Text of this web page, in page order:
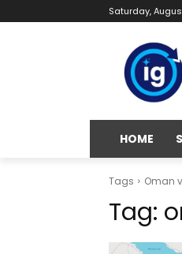
Saturday,
HOME
Tags Oman
Tag: